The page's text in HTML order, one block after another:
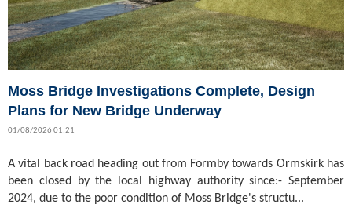
Moss Bridge Investigations Complete, Design
Plans for New Bridge Underway
01/08/2026 01:21
A vital back road heading out from Formby towards Ormskirk has
been closed by the local highway authority since:- September
2024, due to the poor condition of Moss Bridge's structu...